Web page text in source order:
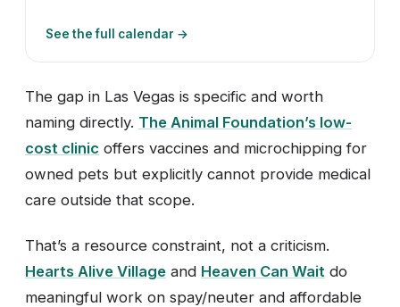
See the full calendar →
The gap in Las Vegas is specific and worth
naming directly. The Animal Foundation’s low-
cost clinic offers vaccines and microchipping for
owned pets but explicitly cannot provide medical
care outside that scope.
That’s a resource constraint, not a criticism.
Hearts Alive Village and Heaven Can Wait do
meaningful work on spay/neuter and affordable